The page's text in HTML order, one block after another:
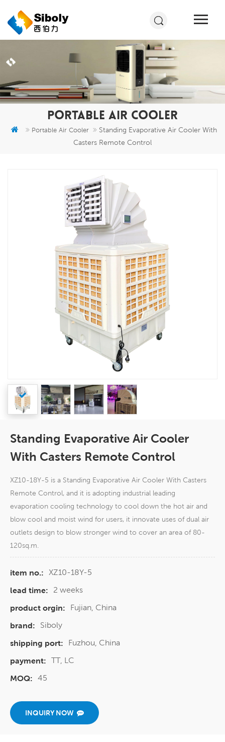
PORTABLE AIR COOLER
Portable Air Cooler
Standing Evaporative Air Cooler With
Casters Remote Control
Standing Evaporative Air Cooler
With Casters Remote Control
XZ10-18Y-5 is a Standing Evaporative Air Cooler With Casters
Remote Control, and it is adopting industrial leading
evaporation cooling technology to cool down the hot air and
blow cool and moist wind for users, it innovate uses of dual air
outlets design to blow stronger wind to cover an area of 80-
120sq.m.
item no.: XZ10-18Y-5
lead time:
2 weeks
product orgin:
Fujian, China
brand:
Siboly
shipping port:
Fuzhou, China
payment: TT, LC
MOQ: 45
INQUIRY NOW